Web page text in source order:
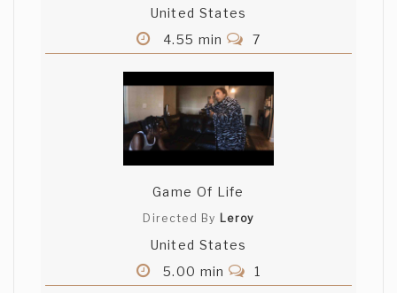
United States
4.55 min
7
Game Of Life
Directed By Leroy
United States
5.00 min
1